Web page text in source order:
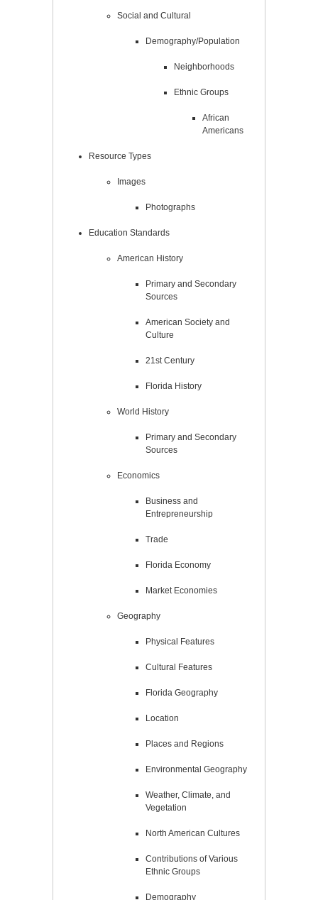
Social and Cultural
Demography/Population
Neighborhoods
Ethnic Groups
African
Americans
Resource Types
Images
Photographs
Education Standards
American History
Primary and Secondary
Sources
American Society and
Culture
21st Century
Florida History
World History
Primary and Secondary
Sources
Economics
Business and
Entrepreneurship
Trade
Florida Economy
Market Economies
Geography
Physical Features
Cultural Features
Florida Geography
Location
Places and Regions
Environmental Geography
Weather, Climate, and
Vegetation
North American Cultures
Contributions of Various
Ethnic Groups
Demography